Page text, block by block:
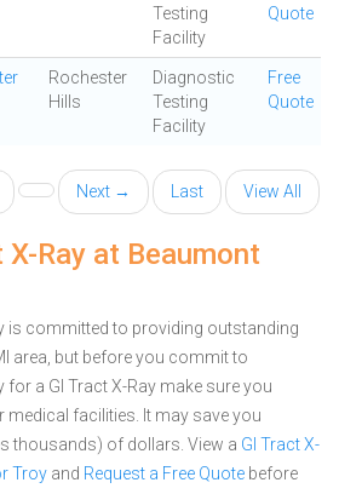
Testing
Facility
Quote
Rochester
Hills
Diagnostic
Testing
Facility
Free
Quote
Next → Last View All
Ray at Beaumont
is committed to providing outstanding
area, but before you commit to
a GI Tract X-Ray make sure you
facilities. It may save you
thousands) of dollars. View a GI Tract X-
Troy and Request a Free Quote before